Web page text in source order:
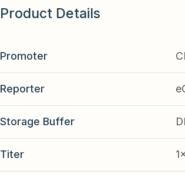
Product Details
Promoter
Reporter
Storage Buffer
Titer